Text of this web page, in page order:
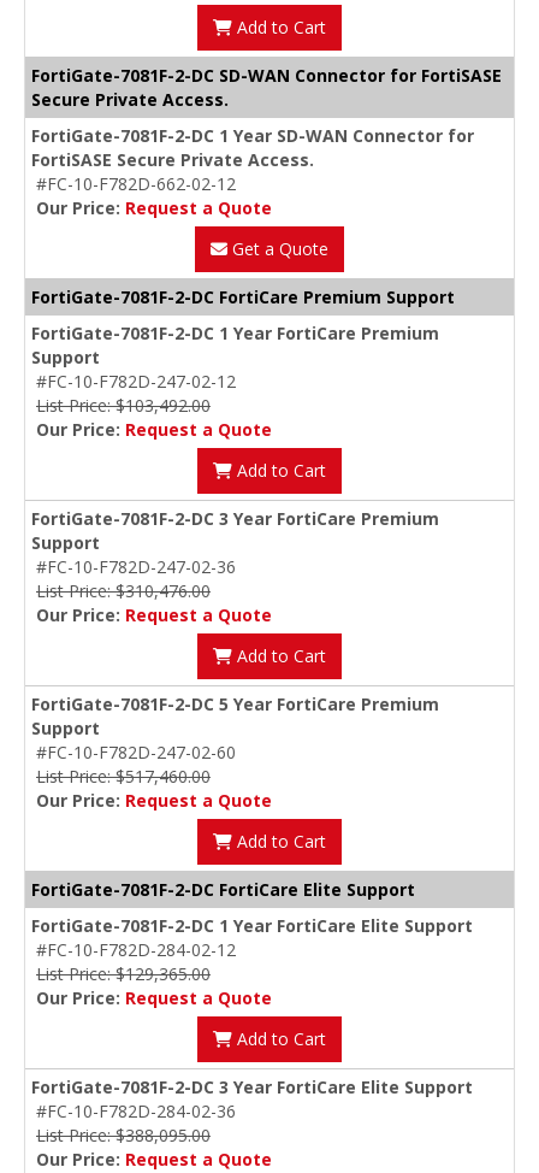
Add to Cart
FortiGate-7081F-2-DC SD-WAN Connector for FortiSASE
Secure Private Access.
FortiGate-7081F-2-DC 1 Year SD-WAN Connector for
FortiSASE Secure Private Access.
#FC-10-F782D-662-02-12
Our Price: Request a Quote
Get a Quote
FortiGate-7081F-2-DC FortiCare Premium Support
FortiGate-7081F-2-DC 1 Year FortiCare Premium
Support
#FC-10-F782D-247-02-12
List Price: $103,492.00
Our Price: Request a Quote
Add to Cart
FortiGate-7081F-2-DC 3 Year FortiCare Premium
Support
#FC-10-F782D-247-02-36
List Price: $310,476.00
Our Price: Request a Quote
Add to Cart
FortiGate-7081F-2-DC 5 Year FortiCare Premium
Support
#FC-10-F782D-247-02-60
List Price: $517,460.00
Our Price: Request a Quote
Add to Cart
FortiGate-7081F-2-DC FortiCare Elite Support
FortiGate-7081F-2-DC 1 Year FortiCare Elite Support
#FC-10-F782D-284-02-12
List Price: $129,365.00
Our Price: Request a Quote
Add to Cart
FortiGate-7081F-2-DC 3 Year FortiCare Elite Support
#FC-10-F782D-284-02-36
List Price: $388,095.00
Our Price: Request a Quote